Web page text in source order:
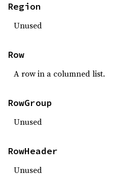
Region
Unused
Row
A row in a columned list.
RowGroup
Unused
RowHeader
Unused